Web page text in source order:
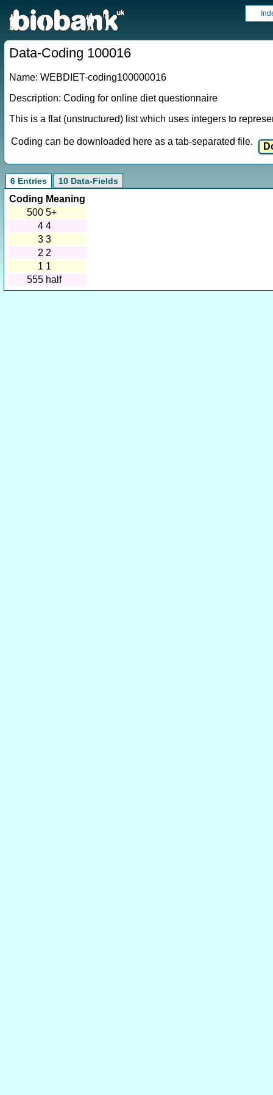
Data-Coding 100016
Name: WEBDIET-coding100000016
Description: Coding for online diet questionnaire
This is a flat (unstructured) list which uses integers to
Coding can be downloaded here as a tab-separated file.
6 Entries 10 Data-Fields
Coding Meaning
500 5+
4 4
3 3
2 2
1 1
555 half